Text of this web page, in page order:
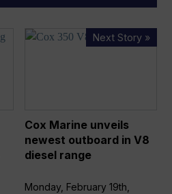
Next Story »
Cox Marine unveils
diesel
range
Cox Marine unveils
newest outboard in V8
diesel range
Monday, February 19th,